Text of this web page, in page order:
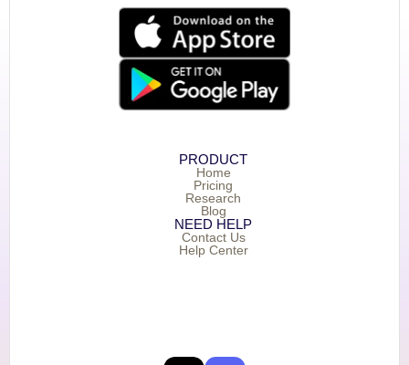
PRODUCT
Home
Pricing
Research
Blog
NEED HELP
Contact Us
Help Center